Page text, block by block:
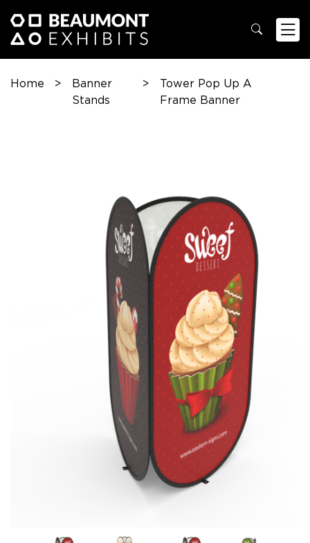
Home >
Banner
Stands
>
Tower Pop Up A
Frame Banner